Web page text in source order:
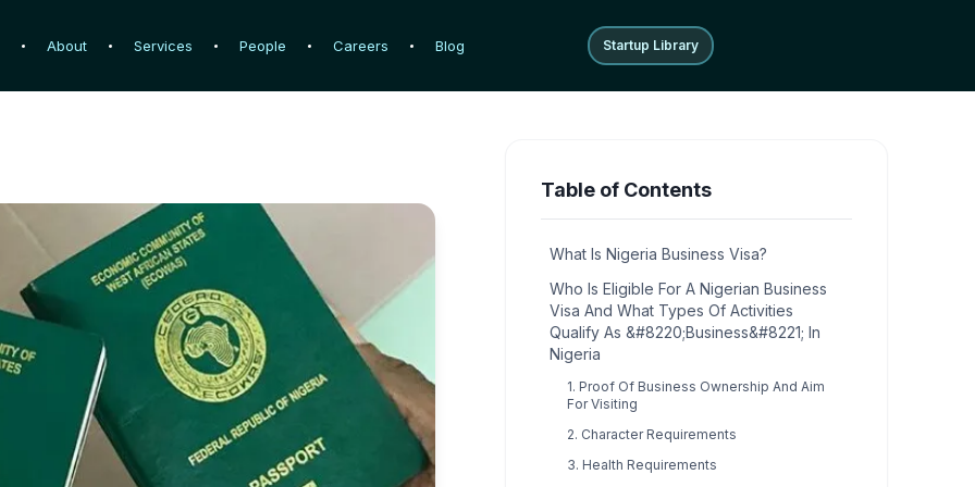
About Services People Careers Blog Startup Library
About Services People Careers Blog Startup Library
Table of Contents
What Is Nigeria Business Visa?
Who Is Eligible For A Nigerian Business
Visa And What Types Of Activities
Qualify As &#8220;Business&#8221; In
Nigeria
1. Proof Of Business Ownership And Aim
For Visiting
2. Character Requirements
3. Health Requirements